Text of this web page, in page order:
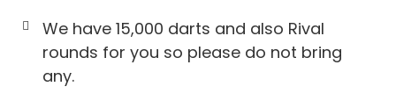
We have 15,000 darts and also Rival
rounds for you so please do not bring
any.